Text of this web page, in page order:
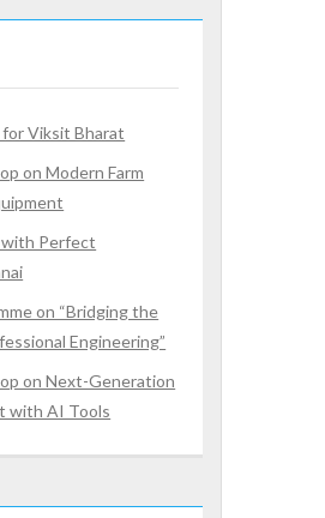
Viksit Bharat
on Modern Farm
with Perfect
on “Bridging the
Engineering”
on Next-Generation
with AI Tools